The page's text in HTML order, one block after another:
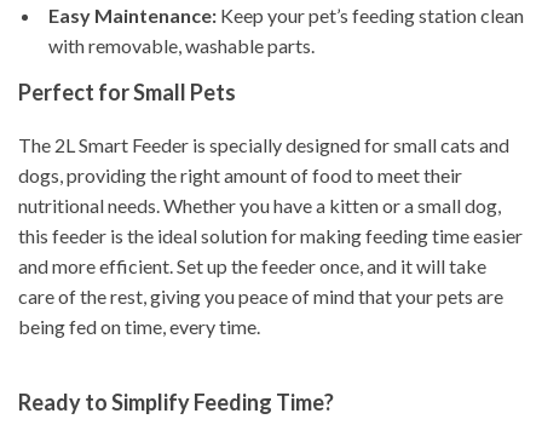
Easy Maintenance: Keep your pet’s feeding station clean
with removable, washable parts.
Perfect for Small Pets
The 2L Smart Feeder is specially designed for small cats and
dogs, providing the right amount of food to meet their
nutritional needs. Whether you have a kitten or a small dog,
this feeder is the ideal solution for making feeding time easier
and more efficient. Set up the feeder once, and it will take
care of the rest, giving you peace of mind that your pets are
being fed on time, every time.
Ready to Simplify Feeding Time?